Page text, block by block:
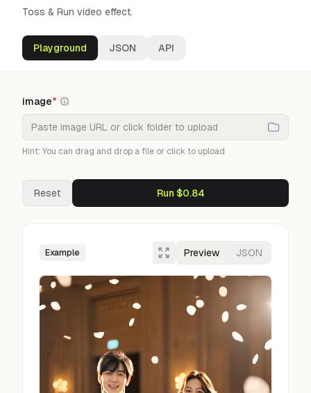
Toss & Run video effect.
Playground JSON API
image*
Hint: You can drag and drop a file or click to upload
Reset Run $0.84
Example Preview JSON